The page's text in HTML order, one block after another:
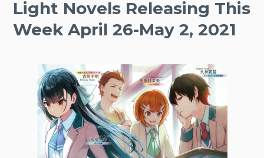
Light Novels Releasing This
Week April 26-May 2, 2021